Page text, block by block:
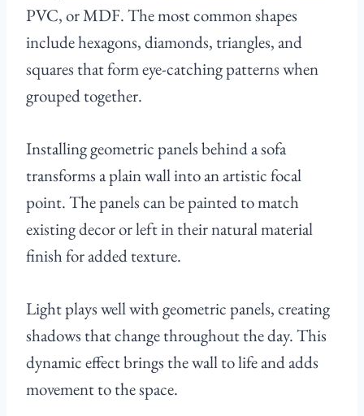
PVC, or MDF. The most common shapes
include hexagons, diamonds, triangles, and
squares that form eye-catching patterns when
grouped together.
Installing geometric panels behind a sofa
transforms a plain wall into an artistic focal
point. The panels can be painted to match
existing decor or left in their natural material
finish for added texture.
Light plays well with geometric panels, creating
shadows that change throughout the day. This
dynamic effect brings the wall to life and adds
movement to the space.